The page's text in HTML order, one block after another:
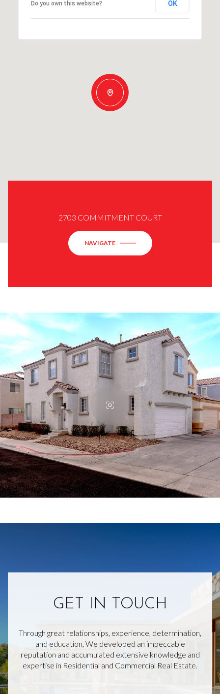
Do you own this website? OK
2703 COMMITMENT COURT
NAVIGATE
GET IN TOUCH
Through great relationships, experience, determination,
and education, We developed an impeccable
reputation and accumulated extensive knowledge and
expertise in Residential and Commercial Real Estate.